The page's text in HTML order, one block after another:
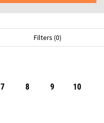
Filters (0)
7 8 9 10